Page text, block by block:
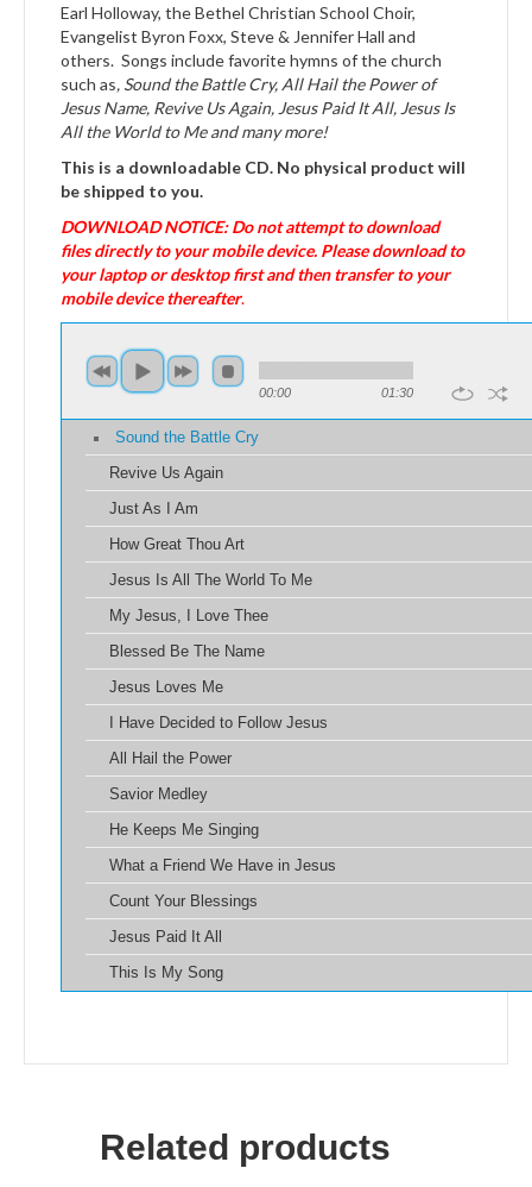
Earl Holloway, the Bethel Christian School Choir,
Evangelist Byron Foxx, Steve & Jennifer Hall and
others. Songs include favorite hymns of the church
such as, Sound the Battle Cry, All Hail the Power of
Jesus Name, Revive Us Again, Jesus Paid It All, Jesus Is
All the World to Me and many more!
This is a downloadable CD. No physical product will
be shipped to you.
DOWNLOAD NOTICE: Do not attempt to download
files directly to your mobile device. Please download to
your laptop or desktop first and then transfer to your
mobile device thereafter.
00:00 01:30
Sound the Battle Cry
Revive Us Again
Just As I Am
How Great Thou Art
Jesus Is All The World To Me
My Jesus, I Love Thee
Blessed Be The Name
Jesus Loves Me
I Have Decided to Follow Jesus
All Hail the Power
Savior Medley
He Keeps Me Singing
What a Friend We Have in Jesus
Count Your Blessings
Jesus Paid It All
This Is My Song
Related products